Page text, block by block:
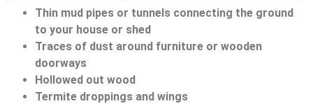
Thin mud pipes or tunnels connecting the ground
to your house or shed
Traces of dust around furniture or wooden
doorways
Hollowed out wood
Termite droppings and wings